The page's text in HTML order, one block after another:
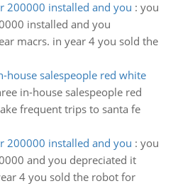
200000 installed and you : you
installed and you
macrs. in year 4 you sold the
house salespeople red white
in-house salespeople red
frequent trips to santa fe
200000 installed and you : you
and you depreciated it
4 you sold the robot for